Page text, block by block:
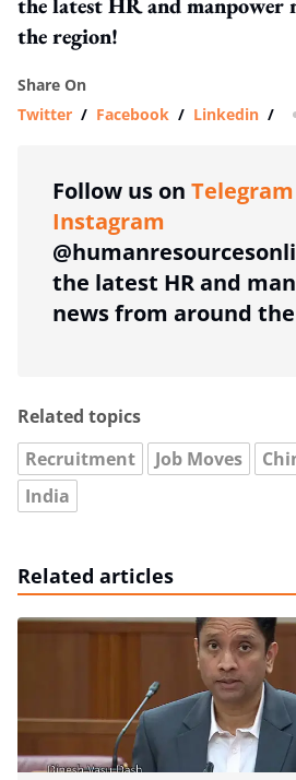
the region!
Share On
Twitter / Facebook / Linkedin /
Follow us on Telegram
Instagram
the latest HR and
news from around
Related topics
Recruitment
Job Moves
India
Related articles